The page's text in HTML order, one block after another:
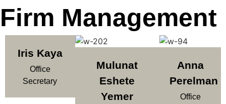
Firm Management
Iris Kaya
Office
Secretary
Mulunat
Eshete
Yemer
Anna
Perelman
Office